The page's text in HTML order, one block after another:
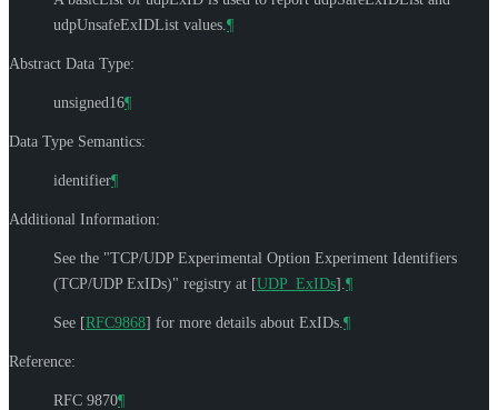
udpUnsafeExIDList values. ¶
Abstract Data Type:
unsigned16¶
Data Type Semantics:
identifier¶
Additional Information:
See the "TCP/UDP Experimental Option Experiment Identifiers
(TCP/UDP ExIDs)" registry at [UDP_ExIDs] ¶
See [RFC9868] for more details about ExIDs. ¶
Reference:
RFC 9870¶